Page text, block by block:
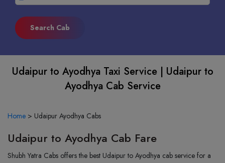
Udaipur to Ayodhya Taxi Service | Udaipur to
Ayodhya Cab Service
Home > Udaipur Ayodhya Cabs
Udaipur to Ayodhya Cab Fare
Shubh Yatra Cabs offers the best Udaipur to Ayodhya cab service for a